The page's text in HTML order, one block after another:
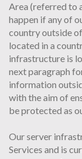
Area (referred to
happen if any of
country outside
located in a
infrastructure is
next paragraph
information
with the aim of
be protected as
Our server
Services and is